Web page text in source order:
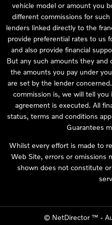
vehicle model or amount you
different commissions for
lenders linked directly to the
provide preferential rates to us
and also provide financial
But any such amounts they
the amounts you pay under
are set by the lender
commission is, we will tell
agreement is executed. All
status, terms and conditions
Guarantees
Whilst every effort is made to
Web Site, errors or omissions
shown does not constitute
© NetDirector ™ -